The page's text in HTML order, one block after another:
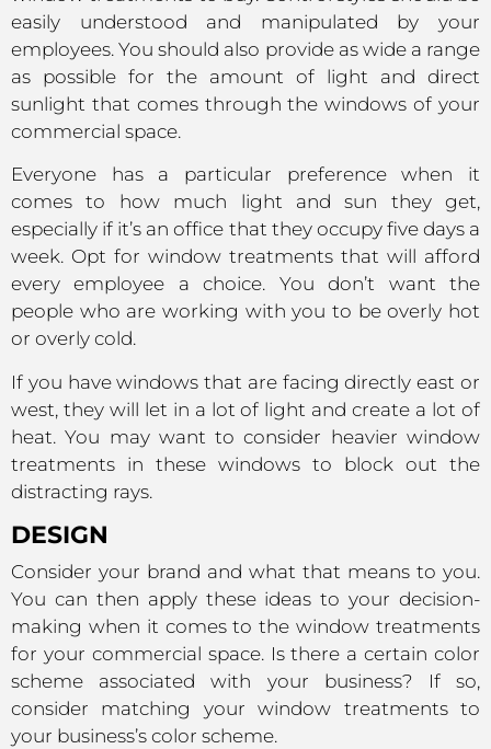
easily understood and manipulated by your
employees. You should also provide as wide a range
as possible for the amount of light and direct
sunlight that comes through the windows of your
commercial space.
Everyone has a particular preference when it
comes to how much light and sun they get,
especially if it’s an office that they occupy five days a
week. Opt for window treatments that will afford
every employee a choice. You don’t want the
people who are working with you to be overly hot
or overly cold.
If you have windows that are facing directly east or
west, they will let in a lot of light and create a lot of
heat. You may want to consider heavier window
treatments in these windows to block out the
distracting rays.
DESIGN
Consider your brand and what that means to you.
You can then apply these ideas to your decision-
making when it comes to the window treatments
for your commercial space. Is there a certain color
scheme associated with your business? If so,
consider matching your window treatments to
your business’s color scheme.